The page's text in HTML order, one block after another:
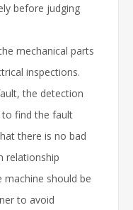
before judging
mechanical parts
inspections.
the detection
to find the fault
there is no bad
relationship
should be
to avoid